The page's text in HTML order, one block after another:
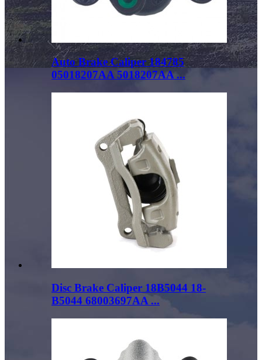
Auto Brake Caliper 184785
05018207AA 5018207AA ...
Disc Brake Caliper 18B5044 18-
B5044 68003697AA ...